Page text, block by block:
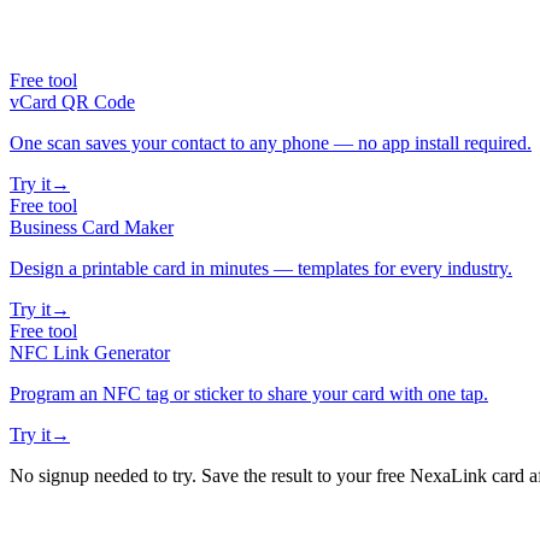
Free tool
vCard QR Code
One scan saves your contact to any phone — no app install required.
Try it→
Free tool
Business Card Maker
Design a printable card in minutes — templates for every industry.
Try it→
Free tool
NFC Link Generator
Program an NFC tag or sticker to share your card with one tap.
Try it→
No signup needed to try. Save the result to your free NexaLink card